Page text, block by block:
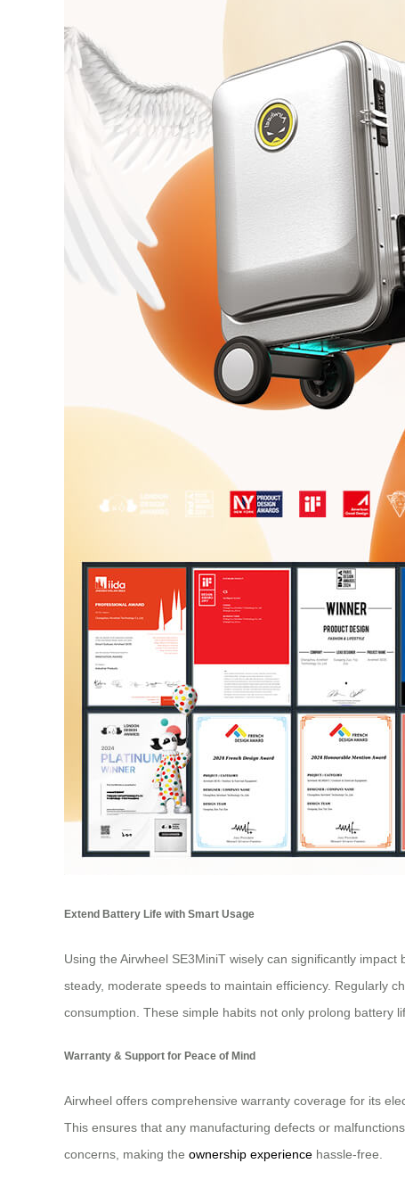
Extend Battery Life with Smart Usage
Using the Airwheel SE3MiniT wisely can significantly impact
steady, moderate speeds to maintain efficiency. Regularly
consumption. These simple habits not only prolong battery
Warranty & Support for Peace of Mind
Airwheel offers comprehensive warranty coverage for its
This ensures that any manufacturing defects or
concerns, making the ownership experience hassle-free.